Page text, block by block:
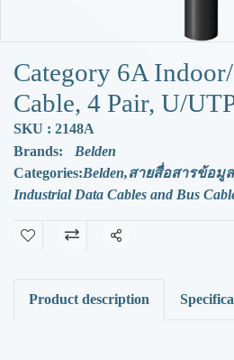
Category 6A
Cable, 4 Pair, U/
SKU : 2148A
Brands:
Belden
Categories:Belden,สายสื่อสารข้อมูล
Industrial Data Cables and Bus
Share
Product description